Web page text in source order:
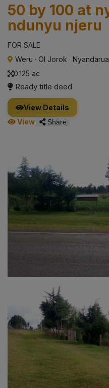
50 by 100 at
ndunyu njeru
FOR SALE
Weru · Ol Jorok · Nyandarua
0.125 ac
Ready title deed
View Details
View
Share